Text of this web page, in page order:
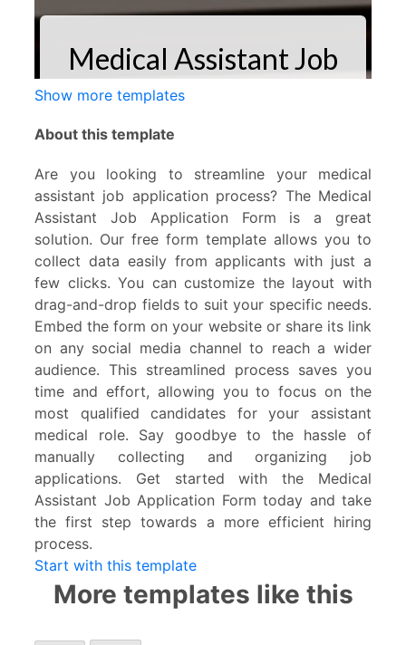
Show more templates
About this template
Are you looking to streamline your medical
assistant job application process? The Medical
Assistant Job Application Form is a great
solution. Our free form template allows you to
collect data easily from applicants with just a
few clicks. You can customize the layout with
drag-and-drop fields to suit your specific needs.
Embed the form on your website or share its link
on any social media channel to reach a wider
audience. This streamlined process saves you
time and effort, allowing you to focus on the
most qualified candidates for your assistant
medical role. Say goodbye to the hassle of
manually collecting and organizing job
applications. Get started with the Medical
Assistant Job Application Form today and take
the first step towards a more efficient hiring
process.
Start with this template
More templates like this